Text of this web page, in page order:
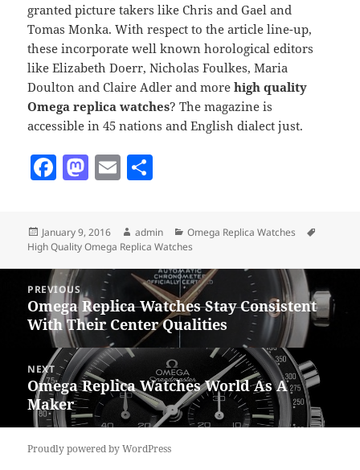
granted picture takers like Chris and Gael and
Tomas Monka. With respect to the article line-up,
these incorporate well known horological editors
like Elizabeth Doerr, Nicholas Foulkes, Maria
Doulton and Claire Adler and morehigh quality
Omega replica watches? The magazine is
accessible in 45 nations and English dialect just.
F
e
b
o
o
k
M
d
o
n
E
ai
l re
Posted
on
January 9, 2016 Author
admin Categories
Omega Replica Watches
High Quality Omega Replica Watches
navigation
PREVIOUS
Previous
post:
Omega Replica Watches Stay Consistent
With Their Center Qualities
NEXT
Next
post:
Omega Replica Watches World As A
Maker
Proudly powered by WordPress